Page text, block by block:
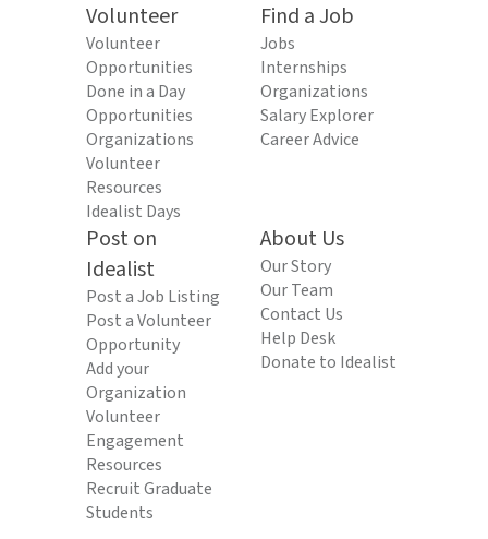
Volunteer
Volunteer
Opportunities
Done in a Day
Opportunities
Organizations
Volunteer
Resources
Idealist Days
Find a Job
Jobs
Internships
Organizations
Salary Explorer
Career Advice
Post on
Idealist
Post a Job Listing
Post a Volunteer
Opportunity
Add your
Organization
Volunteer
Engagement
Resources
Recruit Graduate
Students
About Us
Our Story
Our Team
Contact Us
Help Desk
Donate to Idealist